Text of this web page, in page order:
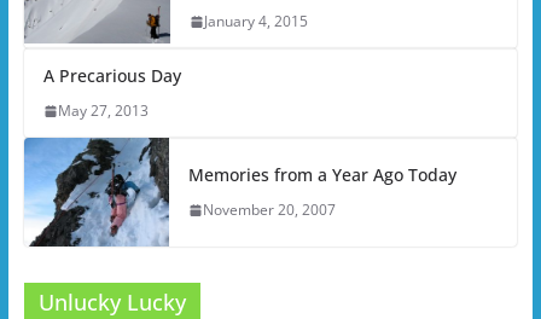
January 4, 2015
A Precarious Day
May 27, 2013
Memories from a Year Ago Today
November 20, 2007
Unlucky Lucky